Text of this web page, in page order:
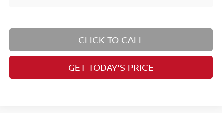
CLICK TO CALL
GET TODAY'S PRICE